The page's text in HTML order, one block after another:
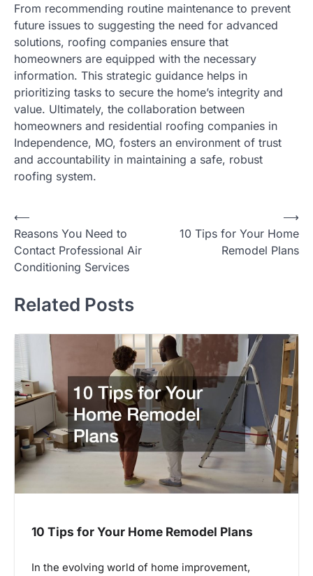
From recommending routine maintenance to prevent
future issues to suggesting the need for advanced
solutions, roofing companies ensure that
homeowners are equipped with the necessary
information. This strategic guidance helps in
prioritizing tasks to secure the home’s integrity and
value. Ultimately, the collaboration between
homeowners and residential roofing companies in
Independence, MO, fosters an environment of trust
and accountability in maintaining a safe, robust
roofing system.
Post
navigation
⟵
Reasons You Need to
Contact Professional Air
Conditioning Services
10 Tips for Your Home
Remodel Plans
⟶
Related Posts
10 Tips for Your Home Remodel Plans
In the evolving world of home improvement,